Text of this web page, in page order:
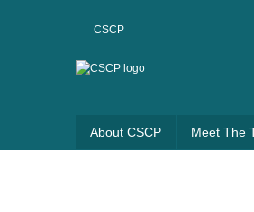
CSCP
About CSCP Meet The